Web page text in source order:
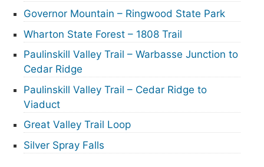
Governor Mountain – Ringwood State Park
Wharton State Forest – 1808 Trail
Paulinskill Valley Trail – Warbasse Junction to
Cedar Ridge
Paulinskill Valley Trail – Cedar Ridge to
Viaduct
Great Valley Trail Loop
Silver Spray Falls